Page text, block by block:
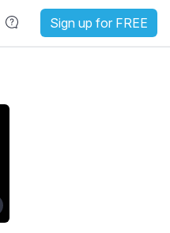
Sign up for FREE